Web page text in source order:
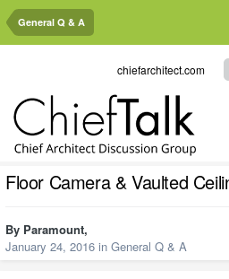
General Q & A
chiefarchitect.com
Floor Camera & Vaulted
By Paramount,
January 24, 2016 in General Q & A